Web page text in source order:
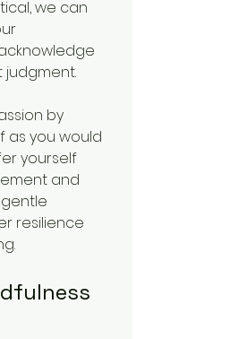
we can
judgment.
by
as you would
yourself
and
resilience